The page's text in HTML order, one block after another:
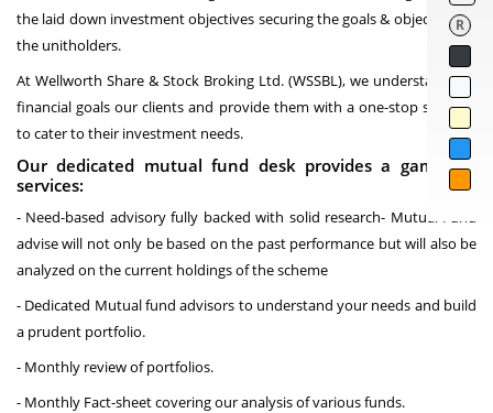
R
the laid down investment objectives securing the goals & objectives of
the unitholders.
At Wellworth Share & Stock Broking Ltd. (WSSBL), we understand the
financial goals our clients and provide them with a one-stop solution
to cater to their investment needs.
Our dedicated mutual fund desk provides a gamut of
services:
- Need-based advisory fully backed with solid research- Mutual Fund
advise will not only be based on the past performance but will also be
analyzed on the current holdings of the scheme
- Dedicated Mutual fund advisors to understand your needs and build
a prudent portfolio.
- Monthly review of portfolios.
- Monthly Fact-sheet covering our analysis of various funds.